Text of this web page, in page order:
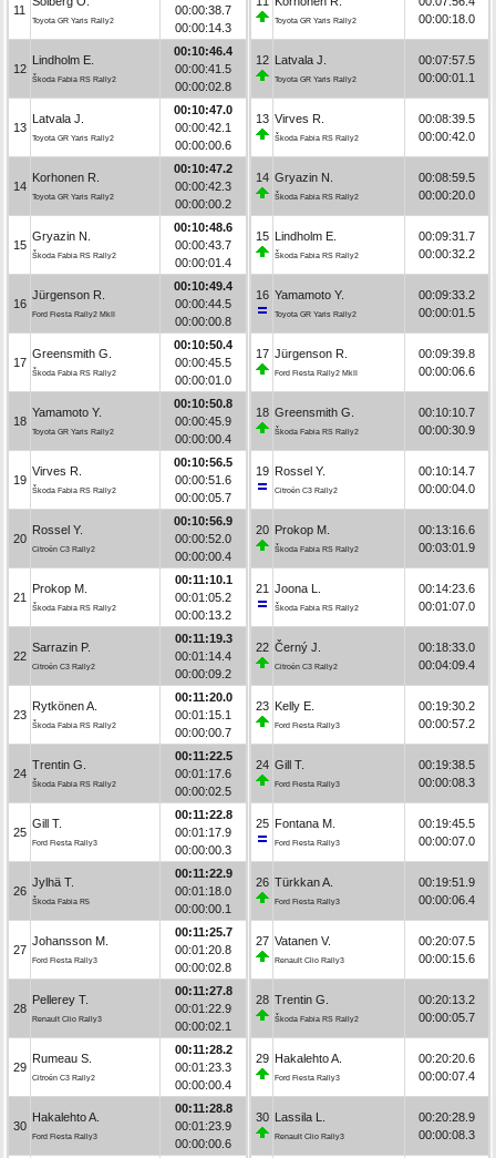
11
Toyota GR Yaris Rally2
00:00:38.7
00:00:14.3
12
Lindholm E.
Škoda Fabia RS Rally2
00:10:46.4
00:00:41.5
00:00:02.8
13
Latvala J.
Toyota GR Yaris Rally2
00:10:47.0
00:00:42.1
00:00:00.6
14
Korhonen R.
Toyota GR Yaris Rally2
00:10:47.2
00:00:42.3
00:00:00.2
15
Gryazin N.
Škoda Fabia RS Rally2
00:10:48.6
00:00:43.7
00:00:01.4
16
Jürgenson R.
Ford Fiesta Rally2 MkII
00:10:49.4
00:00:44.5
00:00:00.8
17
Greensmith G.
Škoda Fabia RS Rally2
00:10:50.4
00:00:45.5
00:00:01.0
18
Yamamoto Y.
Toyota GR Yaris Rally2
00:10:50.8
00:00:45.9
00:00:00.4
19
Virves R.
Škoda Fabia RS Rally2
00:10:56.5
00:00:51.6
00:00:05.7
20
Rossel Y.
Citroën C3 Rally2
00:10:56.9
00:00:52.0
00:00:00.4
21
Prokop M.
Škoda Fabia RS Rally2
00:11:10.1
00:01:05.2
00:00:13.2
22
Sarrazin P.
Citroën C3 Rally2
00:11:19.3
00:01:14.4
00:00:09.2
23
Rytkönen A.
Škoda Fabia RS Rally2
00:11:20.0
00:01:15.1
00:00:00.7
24
Trentin G.
Škoda Fabia RS Rally2
00:11:22.5
00:01:17.6
00:00:02.5
25
Gill T.
Ford Fiesta Rally3
00:11:22.8
00:01:17.9
00:00:00.3
26
Jylhä T.
Škoda Fabia R5
00:11:22.9
00:01:18.0
00:00:00.1
27
Johansson M.
Ford Fiesta Rally3
00:11:25.7
00:01:20.8
00:00:02.8
28
Pellerey T.
Renault Clio Rally3
00:11:27.8
00:01:22.9
00:00:02.1
29
Rumeau S.
Citroën C3 Rally2
00:11:28.2
00:01:23.3
00:00:00.4
30
Hakalehto A.
Ford Fiesta Rally3
00:11:28.8
00:01:23.9
00:00:00.6
Toyota GR Yaris Rally2
00:00:18.0
12 Latvala J.
Toyota GR Yaris Rally2
00:07:57.5
00:00:01.1
13 Virves R.
Škoda Fabia RS Rally2
00:08:39.5
00:00:42.0
14 Gryazin N.
Škoda Fabia RS Rally2
00:08:59.5
00:00:20.0
15 Lindholm E.
Škoda Fabia RS Rally2
00:09:31.7
00:00:32.2
16 Yamamoto Y.
Toyota GR Yaris Rally2
00:09:33.2
00:00:01.5
17 Jürgenson R.
Ford Fiesta Rally2 MkII
00:09:39.8
00:00:06.6
18 Greensmith G.
Škoda Fabia RS Rally2
00:10:10.7
00:00:30.9
19 Rossel Y.
Citroën C3 Rally2
00:10:14.7
00:00:04.0
20 Prokop M.
Škoda Fabia RS Rally2
00:13:16.6
00:03:01.9
21 Joona L.
Škoda Fabia RS Rally2
00:14:23.6
00:01:07.0
22 Černý J.
Citroën C3 Rally2
00:18:33.0
00:04:09.4
23 Kelly E.
Ford Fiesta Rally3
00:19:30.2
00:00:57.2
24 Gill T.
Ford Fiesta Rally3
00:19:38.5
00:00:08.3
25 Fontana M.
Ford Fiesta Rally3
00:19:45.5
00:00:07.0
26 Türkkan A.
Ford Fiesta Rally3
00:19:51.9
00:00:06.4
27 Vatanen V.
Renault Clio Rally3
00:20:07.5
00:00:15.6
28 Trentin G.
Škoda Fabia RS Rally2
00:20:13.2
00:00:05.7
29 Hakalehto A.
Ford Fiesta Rally3
00:20:20.6
00:00:07.4
30 Lassila L.
Renault Clio Rally3
00:20:28.9
00:00:08.3